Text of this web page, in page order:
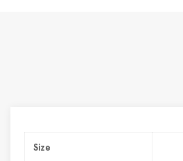
Size